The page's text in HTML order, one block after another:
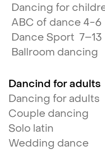
Dancing for
ABC of dance 4-6
Dance Sport 7–13
Ballroom dancing
Dancind for adults
Dancing for adults
Couple dancing
Solo latin
Wedding dance